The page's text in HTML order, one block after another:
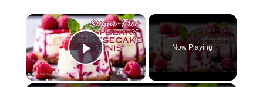
Play Video
Now Playing